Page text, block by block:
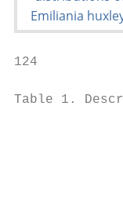
124
Table 1.